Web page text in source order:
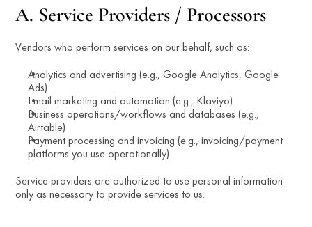
A. Service Providers / Processors
Vendors who perform services on our behalf, such as:
Analytics and advertising (e.g., Google Analytics, Google
Ads)
Email marketing and automation (e.g., Klaviyo)
Business operations/workflows and databases (e.g.,
Airtable)
Payment processing and invoicing (e.g., invoicing/payment
platforms you use operationally)
Service providers are authorized to use personal information
only as necessary to provide services to us.